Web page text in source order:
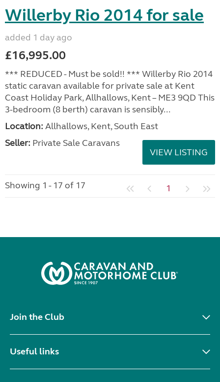
Willerby Rio 2014 for sale
added 1 day ago
£16,995.00
*** REDUCED - Must be sold!! *** Willerby Rio 2014
static caravan available for private sale at Kent
Coast Holiday Park, Allhallows, Kent – ME3 9QD This
3-bedroom (8 berth) caravan is sensibly...
Location: Allhallows, Kent, South East
Seller: Private Sale Caravans
VIEW LISTING
Showing 1 - 17 of 17 1
Join the Club
Useful links